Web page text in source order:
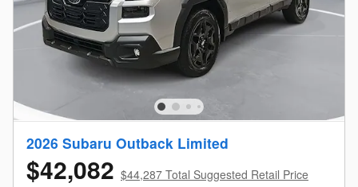
2026 Subaru Outback Limited
$42,082 $44,287 Total Suggested Retail Price